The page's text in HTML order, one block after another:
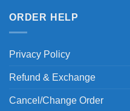
ORDER HELP
Privacy Policy
Refund & Exchange
Cancel/Change Order